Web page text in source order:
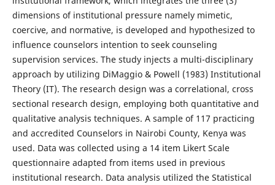
dimensions of institutional pressure namely mimetic,
coercive, and normative, is developed and hypothesized to
influence counselors intention to seek counseling
supervision services. The study injects a multi-disciplinary
approach by utilizing DiMaggio & Powell (1983) Institutional
Theory (IT). The research design was a correlational, cross
sectional research design, employing both quantitative and
qualitative analysis techniques. A sample of 117 practicing
and accredited Counselors in Nairobi County, Kenya was
used. Data was collected using a 14 item Likert Scale
questionnaire adapted from items used in previous
institutional research. Data analysis utilized the Statistical